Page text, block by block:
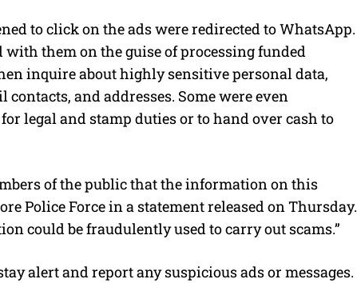
to click on the ads were redirected to WhatsApp.
them on the guise of processing funded
inquire about highly sensitive personal data,
and addresses. Some were even
legal and stamp duties or to hand over cash to
of the public that the information on this
Police Force in a statement released on Thursday.
could be fraudulently used to carry out scams.”
alert and report any suspicious ads or messages.